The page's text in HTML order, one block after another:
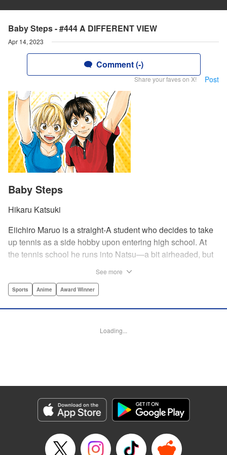
Baby Steps - #444 A DIFFERENT VIEW
Apr 14, 2023
Comment (-)
Share your faves on X! Post
Baby Steps
Hikaru Katsuki
Eiichiro Maruo is a straight-A student who decides to take
up tennis as a side hobby upon entering high school. At
the tennis school he runs into Natsu—a bit airheaded, but
academic skills to improving his game, the results will
YKS Services LLC/SKY JAPAN, Inc.
Episode Details
Released: Apr 14, 2023
Book Length: 18 pages
See more
Sports Anime Award Winner
Loading...